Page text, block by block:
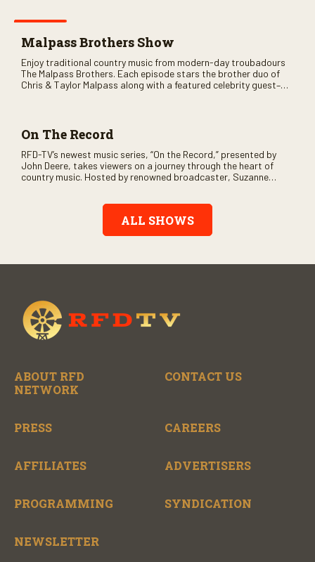
Malpass Brothers Show
Enjoy traditional country music from modern-day troubadours
The Malpass Brothers. Each episode stars the brother duo of
Chris & Taylor Malpass along with a featured celebrity guest–
On The Record
RFD-TV’s newest music series, “On the Record,” presented by
John Deere, takes viewers on a journey through the heart of
country music. Hosted by renowned broadcaster, Suzanne
Record” also gives viewers a front row seat to intimate
performances and exclusive music video releases, highlighting
the broad scope of Nashville’s talent.
ALL SHOWS
ABOUT RFD
NETWORK
CONTACT US
PRESS CAREERS
AFFILIATES ADVERTISERS
PROGRAMMING SYNDICATION
NEWSLETTER